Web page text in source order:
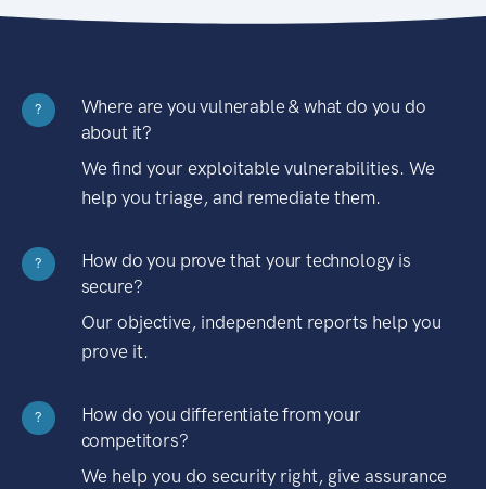
?
Where are you vulnerable & what do you do
about it?
We find your exploitable vulnerabilities. We
help you triage, and remediate them.
?
How do you prove that your technology is
secure?
Our objective, independent reports help you
prove it.
?
How do you differentiate from your
competitors?
We help you do security right, give assurance